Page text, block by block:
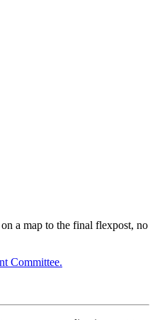
a map to the final flexpost, no
Committee.